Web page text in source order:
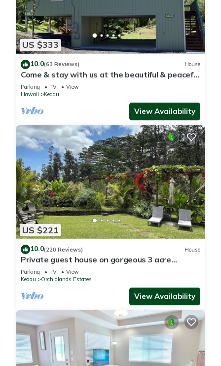
US $333
10.0(63 Reviews) House
Come & stay with us at the beautiful & peaceful
Bird's Nest
Parking TV
View
Hawaii
Keaau
View Availability
US $221
10.0(220 Reviews) House
Private guest house on gorgeous 3 acre
Hawaiian estate perfect central location.
Parking TV
View
Keaau
Orchidlands Estates
View Availability